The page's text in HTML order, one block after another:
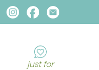
just for